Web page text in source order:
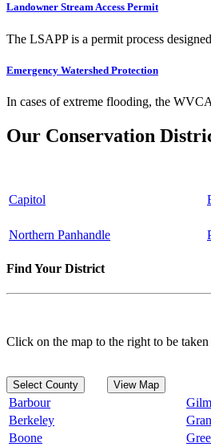
Landowner Stream Access Permit
The LSAPP is a permit process
Emergency Watershed Protection
In cases of extreme flooding, the
Our Conservation
Capitol
Northern Panhandle
Find Your District
Click on the map to the right to be
Select County View Map
Barbour
Berkeley
Boone